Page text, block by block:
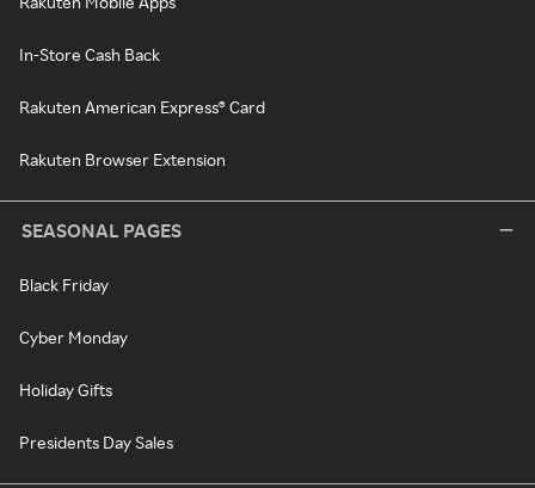
In-Store Cash Back
Rakuten American Express® Card
Rakuten Browser Extension
SEASONAL PAGES
Black Friday
Cyber Monday
Holiday Gifts
Presidents Day Sales